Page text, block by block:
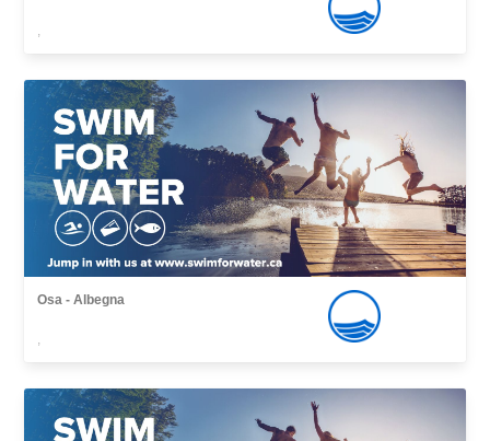
,
Osa - Albegna
,